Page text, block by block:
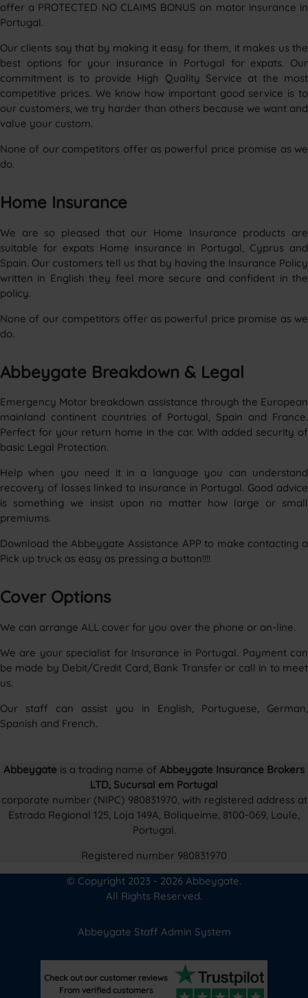
offer a PROTECTED NO CLAIMS BONUS on motor insurance in
Portugal.
Our clients say that by making it easy for them, it makes us the
best options for your insurance in Portugal for expats. Our
commitment is to provide High Quality Service at the most
competitive prices. We know how important good service is to
our customers, we try harder than others because we want and
value your custom.
None of our competitors offer as powerful price promise as we
do.
Home Insurance
We are so pleased that our Home Insurance products are
suitable for expats Home insurance in Portugal, Cyprus and
Spain. Our customers tell us that by having the Insurance Policy
written in English they feel more secure and confident in the
policy.
None of our competitors offer as powerful price promise as we
do.
Abbeygate Breakdown & Legal
Emergency Motor breakdown assistance through the European
mainland continent countries of Portugal, Spain and France.
Perfect for your return home in the car. With added security of
basic Legal Protection.
Help when you need it in a language you can understand
recovery of losses linked to insurance in Portugal. Good advice
is something we insist upon no matter how large or small
premiums.
Download the Abbeygate Assistance APP to make contacting a
Pick up truck as easy as pressing a button!!!!
Cover Options
We can arrange ALL cover for you over the phone or on-line.
We are your specialist for Insurance in Portugal. Payment can
be made by Debit/Credit Card, Bank Transfer or call in to meet
us.
Our staff can assist you in English, Portuguese, German,
Spanish and French.
Abbeygate is a trading name of Abbeygate Insurance Brokers
LTD, Sucursal em Portugal
corporate number (NIPC) 980831970, with registered address at
Estrada Regional 125, Loja 149A, Boliqueime, 8100-069, Loule,
Portugal.
Registered number 980831970
© Copyright 2023 - 2026 Abbeygate.
All Rights Reserved.
Abbeygate Staff Admin System
Check out our customer reviews
From verified customers